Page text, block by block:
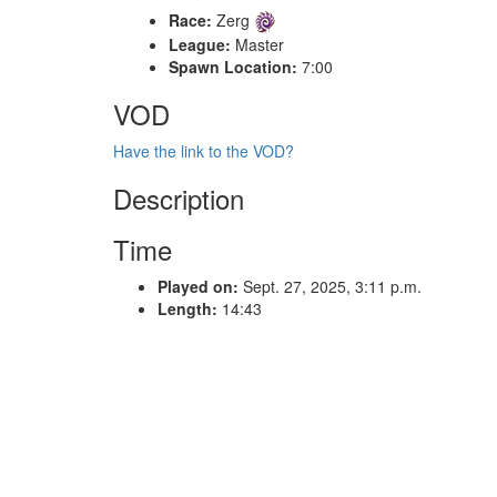
Race: Zerg
League: Master
Spawn Location: 7:00
VOD
Have the link to the VOD?
Description
Time
Played on: Sept. 27, 2025, 3:11 p.m.
Length: 14:43